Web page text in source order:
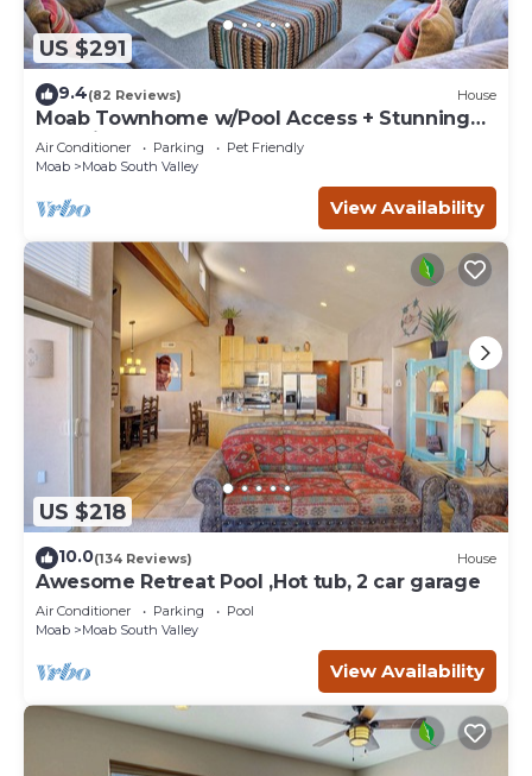
US $291
9.4(82 Reviews) House
Moab Townhome w/Pool Access + Stunning
Mtn Views!
Air Conditioner Parking
Pet Friendly
Moab
Moab South Valley
View Availability
US $218
10.0(134 Reviews) House
Awesome Retreat Pool ,Hot tub, 2 car garage
Air Conditioner Parking
Pool
Moab
Moab South Valley
View Availability